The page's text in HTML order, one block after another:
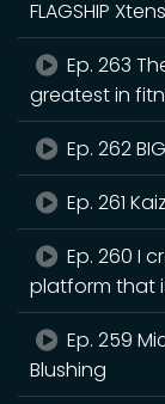
FLAGSHIP
Ep. 263
greatest in
Ep. 262
Ep. 261
Ep. 260 I
platform that
Ep. 259
Blushing